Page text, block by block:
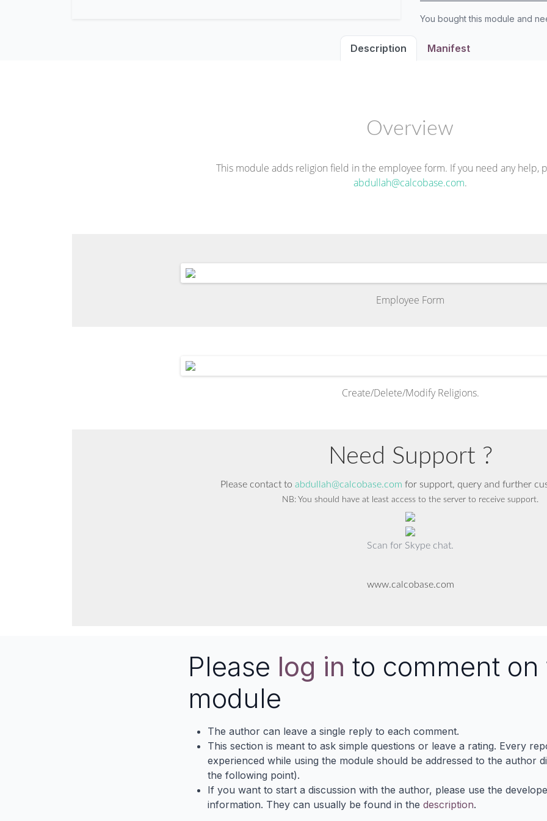
You bought this module and
Description Manifest
Overview
This module adds religion field in the employee form. If you need any help,
abdullah@calcobase.com.
Employee Form
Create/Delete/Modify Religions.
Need Support ?
Please contact to abdullah@calcobase.com for support, query and further
NB: You should have at least access to the server to receive support.
Scan for Skype chat.
www.calcobase.com
Please log in to comment on
module
The author can leave a single reply to each comment.
This section is meant to ask simple questions or leave a rating. Every
experienced while using the module should be addressed to the author
the following point).
If you want to start a discussion with the author, please use the
information. They can usually be found in the description.